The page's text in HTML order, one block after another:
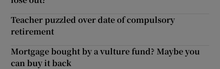
Teacher puzzled over date of compulsory
retirement
Mortgage bought by a vulture fund? Maybe you
can buy it back